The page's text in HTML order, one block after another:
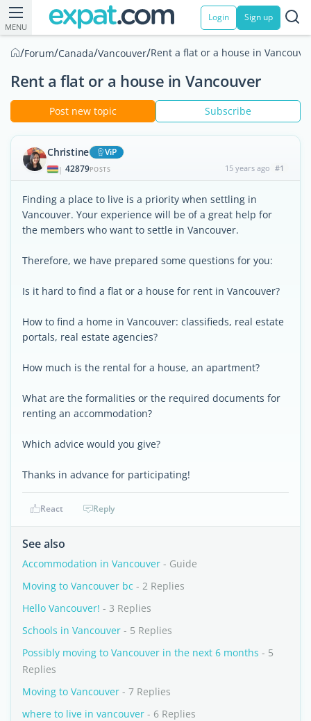
MENU
Login Sign up
/Forum/Canada/Vancouver/Rent a flat or a house in
Rent a flat or a house in Vancouver
Post new topic Subscribe
Christine ViP
| 42879POSTS 15 years ago #1
Finding a place to live is a priority when settling in
Vancouver. Your experience will be of a great help for
the members who want to settle in Vancouver.
Therefore, we have prepared some questions for you:
Is it hard to find a flat or a house for rent in Vancouver?
How to find a home in Vancouver: classifieds, real estate
portals, real estate agencies?
How much is the rental for a house, an apartment?
What are the formalities or the required documents for
renting an accommodation?
Which advice would you give?
Thanks in advance for participating!
React Reply
See also
Accommodation in Vancouver - Guide
Moving to Vancouver bc - 2 Replies
Hello Vancouver! - 3 Replies
Schools in Vancouver - 5 Replies
Possibly moving to Vancouver in the next 6 months - 5
Replies
Moving to Vancouver - 7 Replies
where to live in vancouver - 6 Replies